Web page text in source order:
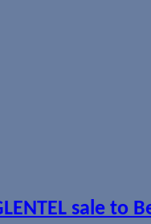
sale to